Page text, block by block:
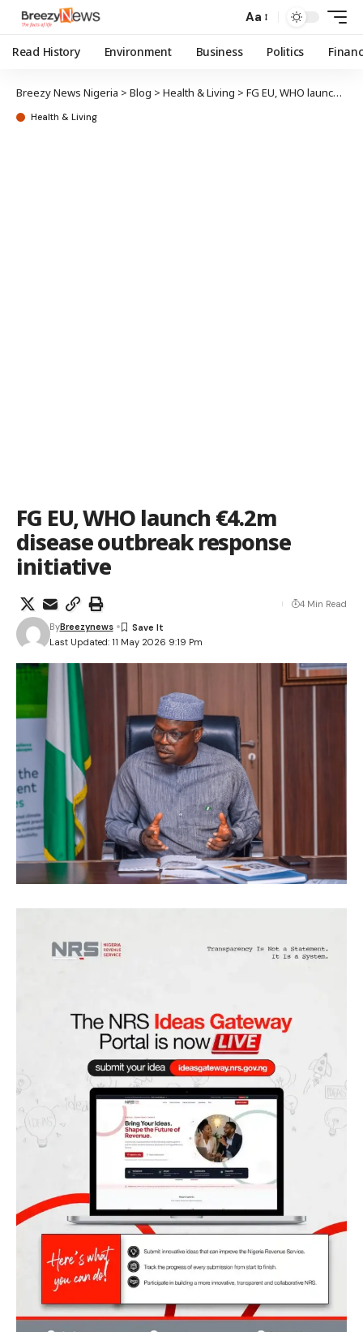
Aa
Read History Environment Business Politics
Breezy News Nigeria > Blog > Health & Living > FG EU, WHO launch €4.2m disease outbreak response initiative
Health & Living
FG EU, WHO launch €4.2m
disease outbreak response
initiative
Last Updated: 11 May 2026 9:19 Pm
ByBreezynews
4 Min Read